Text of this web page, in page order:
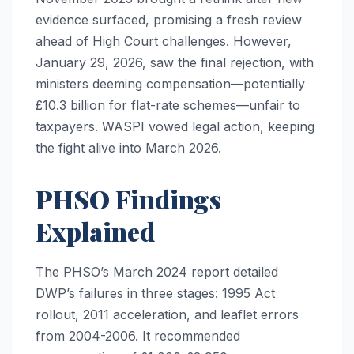
evidence surfaced, promising a fresh review
ahead of High Court challenges. However,
January 29, 2026, saw the final rejection, with
ministers deeming compensation—potentially
£10.3 billion for flat-rate schemes—unfair to
taxpayers. WASPI vowed legal action, keeping
the fight alive into March 2026.
PHSO Findings
Explained
The PHSO’s March 2024 report detailed
DWP’s failures in three stages: 1995 Act
rollout, 2011 acceleration, and leaflet errors
from 2004-2006. It recommended